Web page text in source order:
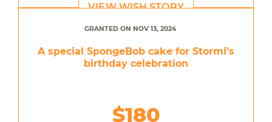
VIEW WISH STORY
GRANTED ON NOV 13, 2024
A special SpongeBob cake for Stormi’s
birthday celebration
$180